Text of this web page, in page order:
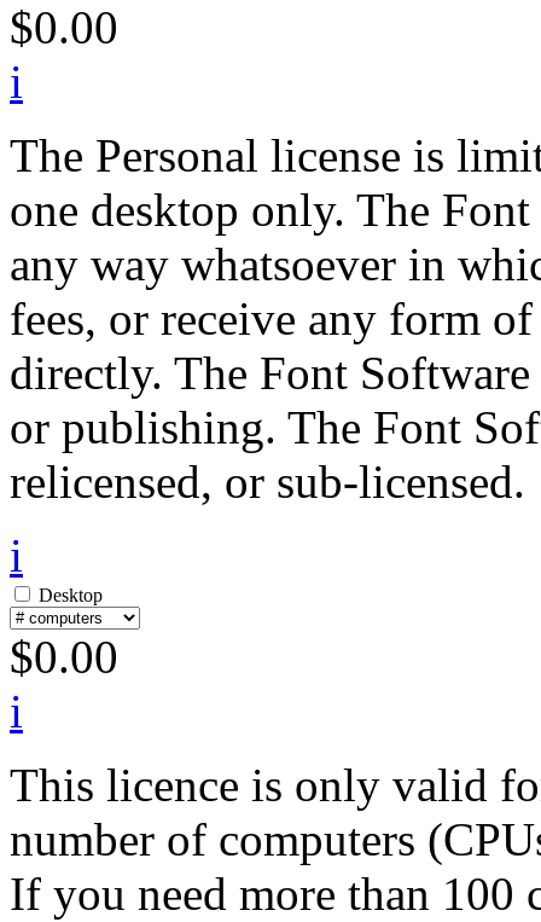
$0.00
i
The Personal license is
one desktop only. The
any way whatsoever in
fees, or receive any form
directly. The Font
or publishing. The Font
relicensed, or sub-licensed.
i
Desktop
$0.00
i
This licence is only valid
number of computers
If you need more than 100